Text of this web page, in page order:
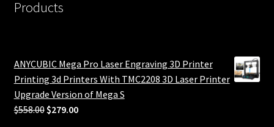
Products
ANYCUBIC Mega Pro Laser Engraving 3D Printer
Printing 3d Printers With TMC2208 3D Laser Printer
Upgrade Version of Mega S
$558.00 Original
$279.00Current